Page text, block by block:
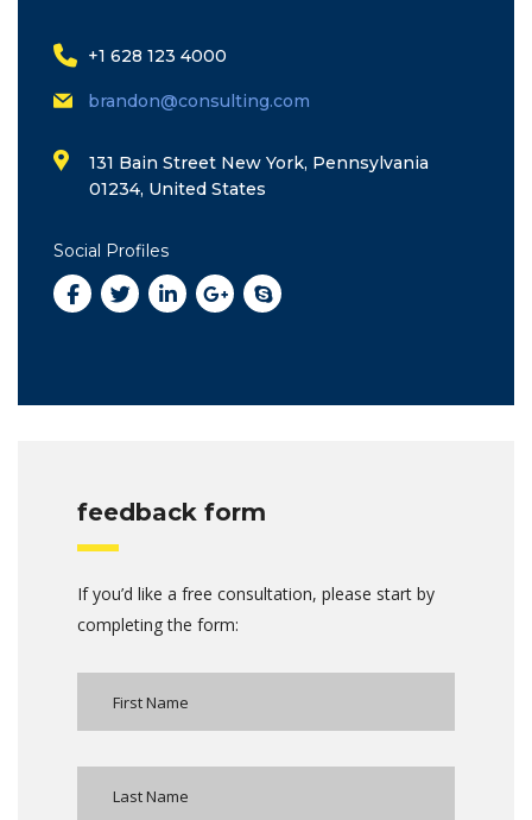
+1 628 123 4000
brandon@consulting.com
131 Bain Street New York, Pennsylvania
01234, United States
Social Profiles
feedback form
If you’d like a free consultation, please start by
completing the form: